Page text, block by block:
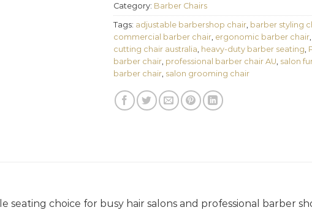
Category: Barber Chairs
Tags: adjustable barbershop chair barber styling
commercial barber chair ergonomic barber chair
cutting chair australia heavy-duty barber seating
barber chair professional barber chair AU salon
barber chair salon grooming chair
seating choice for busy hair salons and professional barber